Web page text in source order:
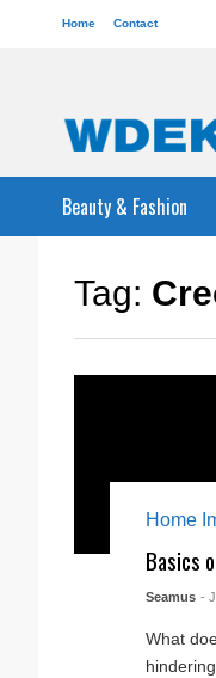
Home Contact
Beauty & Fashion
Tag:
Home
Basics
Seamus -
What